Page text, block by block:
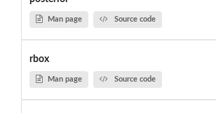
Man page Source code
rbox
Man page Source code